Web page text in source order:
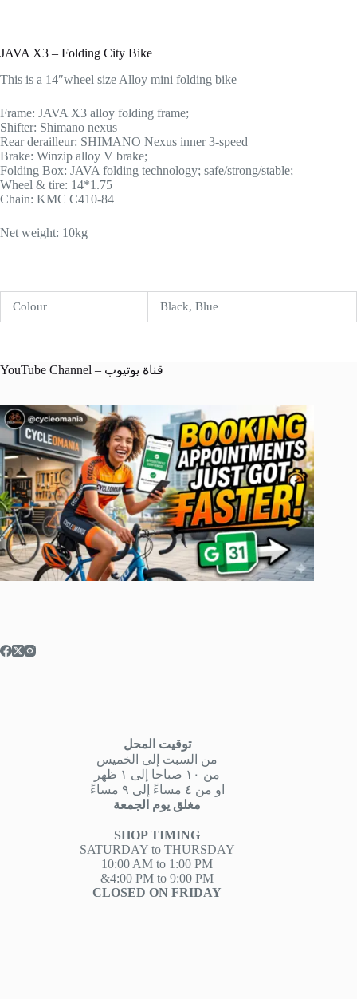
JAVA X3 – Folding City Bike
This is a 14″wheel size Alloy mini folding bike
Frame: JAVA X3 alloy folding frame;
Shifter: Shimano nexus
Rear derailleur: SHIMANO Nexus inner 3-speed
Brake: Winzip alloy V brake;
Folding Box: JAVA folding technology; safe/strong/stable;
Wheel & tire: 14*1.75
Chain: KMC C410-84
Net weight: 10kg
Colour Black, Blue
YouTube Channel – قناة يوتيوب
توقيت المحل
من السبت إلى الخميس
من ١٠ صباحا إلى ١ ظهر
او من ٤ مساءً إلى ٩ مساءً
مغلق يوم الجمعة
SHOP TIMING
SATURDAY to THURSDAY
10:00 AM to 1:00 PM
&4:00 PM to 9:00 PM
CLOSED ON FRIDAY